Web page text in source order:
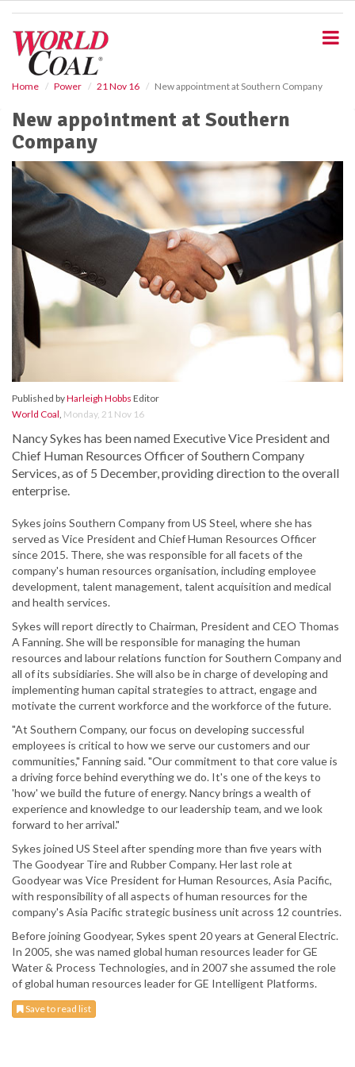
Home Power 21 Nov 16 New appointment at Southern Company
New appointment at Southern
Company
Published byHarleigh Hobbs Editor
World Coal, Monday, 21 Nov 16
Nancy Sykes has been named Executive Vice President and
Chief Human Resources Officer of Southern Company
Services, as of 5 December, providing direction to the overall
enterprise.
Sykes joins Southern Company from US Steel, where she has
served as Vice President and Chief Human Resources Officer
since 2015. There, she was responsible for all facets of the
company's human resources organisation, including employee
development, talent management, talent acquisition and medical
and health services.
Sykes will report directly to Chairman, President and CEO Thomas
A Fanning. She will be responsible for managing the human
resources and labour relations function for Southern Company and
all of its subsidiaries. She will also be in charge of developing and
implementing human capital strategies to attract, engage and
motivate the current workforce and the workforce of the future.
"At Southern Company, our focus on developing successful
employees is critical to how we serve our customers and our
communities," Fanning said. "Our commitment to that core value is
a driving force behind everything we do. It's one of the keys to
'how' we build the future of energy. Nancy brings a wealth of
experience and knowledge to our leadership team, and we look
forward to her arrival."
Sykes joined US Steel after spending more than five years with
The Goodyear Tire and Rubber Company. Her last role at
Goodyear was Vice President for Human Resources, Asia Pacific,
with responsibility of all aspects of human resources for the
company's Asia Pacific strategic business unit across 12 countries.
Before joining Goodyear, Sykes spent 20 years at General Electric.
In 2005, she was named global human resources leader for GE
Water & Process Technologies, and in 2007 she assumed the role
of global human resources leader for GE Intelligent Platforms.
Save to read list